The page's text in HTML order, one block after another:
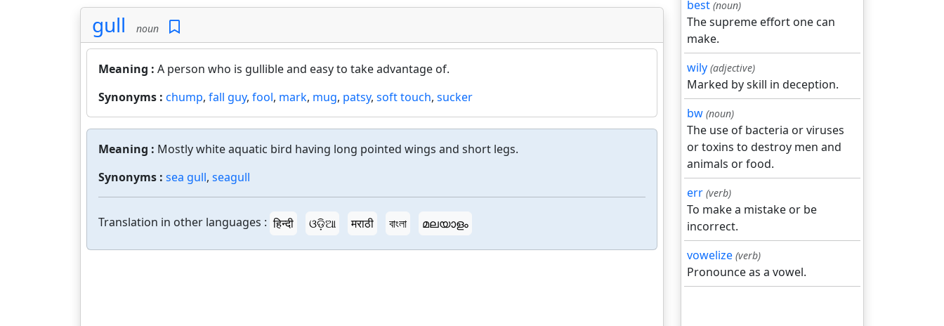
gull noun
Meaning : A person who is gullible and easy to take advantage of.
Synonyms : chump, fall guy, fool, mark, mug, patsy, soft touch, sucker
Meaning : Mostly white aquatic bird having long pointed wings and short legs.
Synonyms : sea gull, seagull
Translation in other languages : हिन्दी ଓଡ଼ିଆ मराठी বাংলা മലയാളം
best (noun)
The supreme effort one can
make.
wily (adjective)
Marked by skill in deception.
bw (noun)
The use of bacteria or viruses
or toxins to destroy men and
animals or food.
err (verb)
To make a mistake or be
incorrect.
vowelize (verb)
Pronounce as a vowel.